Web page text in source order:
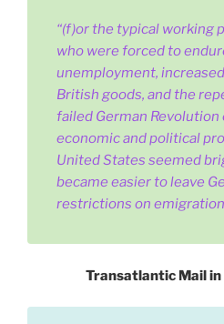
“(f)or the typical working
who were forced to
unemployment,
British goods, and the
failed German Revolution
economic and political
United States seemed
became easier to leave
restrictions on emigration
Transatlantic Mail in